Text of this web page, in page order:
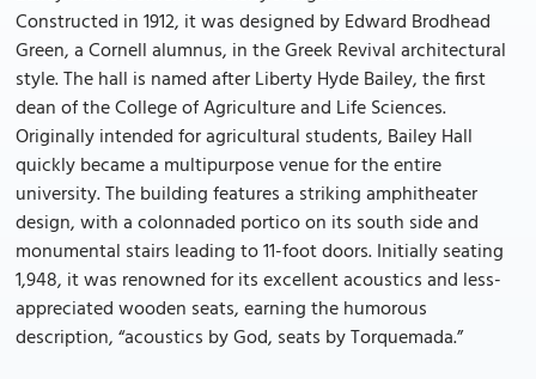
Constructed in 1912, it was designed by Edward Brodhead
Green, a Cornell alumnus, in the Greek Revival architectural
style. The hall is named after Liberty Hyde Bailey, the first
dean of the College of Agriculture and Life Sciences.
Originally intended for agricultural students, Bailey Hall
quickly became a multipurpose venue for the entire
university. The building features a striking amphitheater
design, with a colonnaded portico on its south side and
monumental stairs leading to 11-foot doors. Initially seating
1,948, it was renowned for its excellent acoustics and less-
appreciated wooden seats, earning the humorous
description, “acoustics by God, seats by Torquemada.”